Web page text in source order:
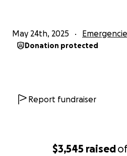
$3,545 raised
May 24th, 2025
Donation protected
Report fundraiser